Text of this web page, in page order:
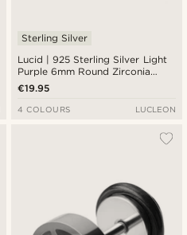
Lucid | 925 Sterling Silver Light
Purple 6mm Round Zirconia
Stud Earring
Sterling Silver
€19.95
4 COLOURS LUCLEON